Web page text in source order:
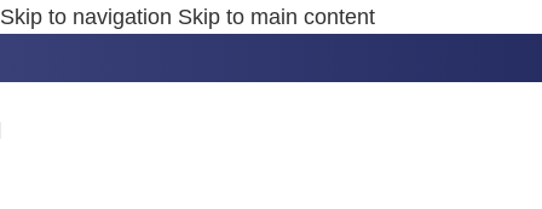
Skip to navigation Skip to main content